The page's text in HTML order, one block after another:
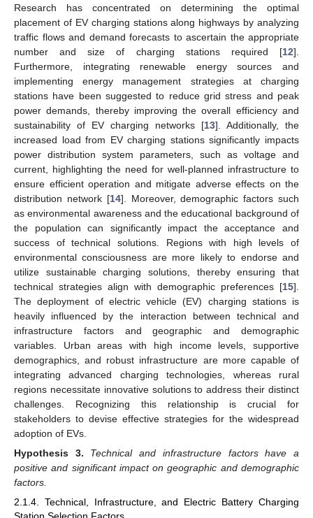
Research has concentrated on determining the optimal
placement of EV charging stations along highways by analyzing
traffic flows and demand forecasts to ascertain the appropriate
number and size of charging stations required [12].
Furthermore, integrating renewable energy sources and
implementing energy management strategies at charging
stations have been suggested to reduce grid stress and peak
power demands, thereby improving the overall efficiency and
sustainability of EV charging networks [13]. Additionally, the
increased load from EV charging stations significantly impacts
power distribution system parameters, such as voltage and
current, highlighting the need for well-planned infrastructure to
ensure efficient operation and mitigate adverse effects on the
distribution network [14]. Moreover, demographic factors such
as environmental awareness and the educational background of
the population can significantly impact the acceptance and
success of technical solutions. Regions with high levels of
environmental consciousness are more likely to endorse and
utilize sustainable charging solutions, thereby ensuring that
technical strategies align with demographic preferences [15].
The deployment of electric vehicle (EV) charging stations is
heavily influenced by the interaction between technical and
infrastructure factors and geographic and demographic
variables. Urban areas with high income levels, supportive
demographics, and robust infrastructure are more capable of
integrating advanced charging technologies, whereas rural
regions necessitate innovative solutions to address their distinct
challenges. Recognizing this relationship is crucial for
stakeholders to devise effective strategies for the widespread
adoption of EVs.
Hypothesis
3.
Technical and infrastructure factors have a
positive and significant impact on geographic and demographic
factors.
2.1.4. Technical, Infrastructure, and Electric Battery Charging